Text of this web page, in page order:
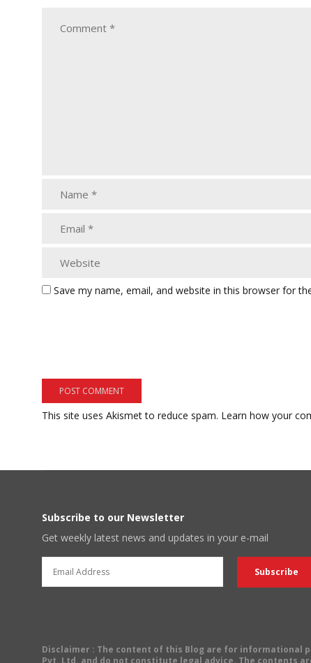
Save my name, email, and website in this browser for
This site uses Akismet to reduce spam. Learn how your
Subscribe to our Newsletter
Get weekly latest news and updates in your e-mail
Disclaimer : The content of this Blog are for informational
Pvt. Ltd. and do not constitute legal advice. The contents